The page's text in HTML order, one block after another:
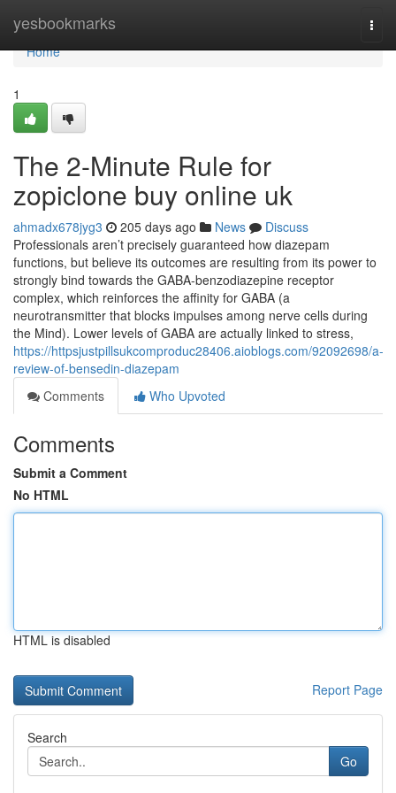
yesbookmarks
Home
Home
1
The 2-Minute Rule for
zopiclone buy online uk
ahmadx678jyg3 205 days ago News
Discuss
Professionals aren’t precisely guaranteed how diazepam
functions, but believe its outcomes are resulting from its power to
strongly bind towards the GABA-benzodiazepine receptor
complex, which reinforces the affinity for GABA (a
neurotransmitter that blocks impulses among nerve cells during
the Mind). Lower levels of GABA are actually linked to stress,
https://httpsjustpillsukcomproduc28406.aioblogs.com/92092698/a-
review-of-bensedin-diazepam
Comments
Who Upvoted
Comments
Submit a Comment
No HTML
HTML is disabled
Report Page
Search
Go